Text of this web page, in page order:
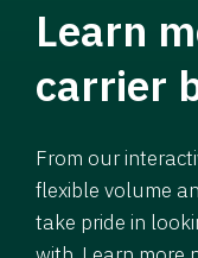
Learn
carrier
From our
flexible volume
take pride in